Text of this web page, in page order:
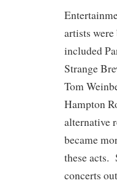
artists
included
Strange
Tom
Hampton
alternative
became
these acts.
concerts